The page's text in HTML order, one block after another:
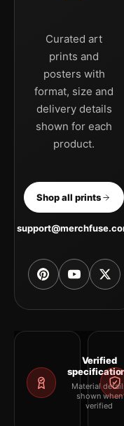
Curated art
prints and
posters with
format, size and
delivery details
shown for each
product.
Shop all prints
Verified
Material
shown when
verified